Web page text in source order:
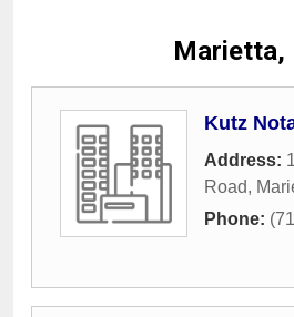
Marietta,
Kutz
Address:
Road,
Phone: